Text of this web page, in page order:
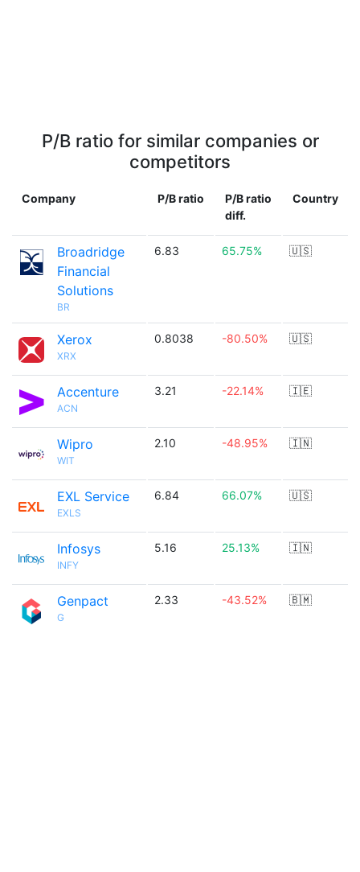
P/B ratio for similar companies or
competitors
Company P/B ratio
P/B ratio
diff.
Country
Broadridge
Financial
Solutions
BR
6.83 65.75% 🇺🇸
Xerox
XRX
0.8038 -80.50% 🇺🇸
Accenture
ACN
3.21 -22.14% 🇮🇪
Wipro
WIT
2.10 -48.95% 🇮🇳
EXL Service
EXLS
6.84 66.07% 🇺🇸
Infosys
INFY
5.16 25.13% 🇮🇳
Genpact
G
2.33 -43.52% 🇧🇲